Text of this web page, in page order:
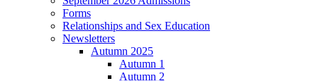
Forms
Relationships and Sex Education
Newsletters
Autumn 2025
Autumn 1
Autumn 2